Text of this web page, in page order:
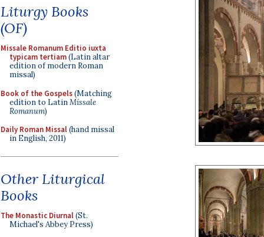
Liturgy Books
(OF)
Missale Romanum Editio iuxta
typicam tertiam(Latin altar
edition of modern Roman
missal)
Book of the Gospels(Matching
edition to LatinMissale
Romanum)
Daily Roman Missal(hand missal
in English, 2011)
Other Liturgical
Books
The Monastic Diurnal(St.
Michael's Abbey Press)